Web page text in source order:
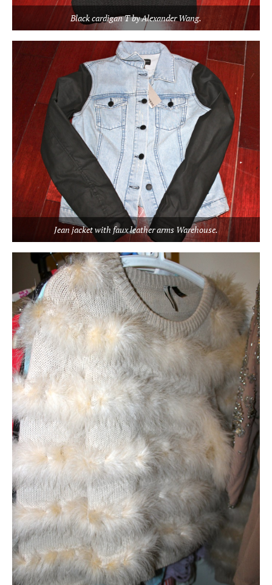
Black cardigan T by Alexander Wang.
Jean jacket with faux leather arms Warehouse.